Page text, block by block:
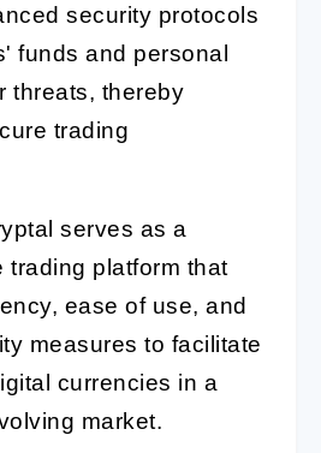
security protocols
funds and personal
threats, thereby
trading
serves as a
trading platform that
ease of use, and
measures to facilitate
currencies in a
market.